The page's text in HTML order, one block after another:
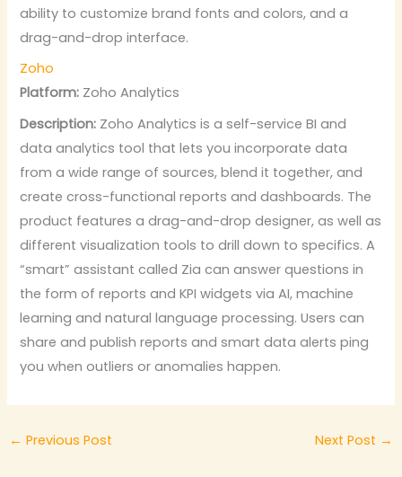
ability to customize brand fonts and colors, and a
drag-and-drop interface.
Zoho
Platform: Zoho Analytics
Description: Zoho Analytics is a self-service BI and
data analytics tool that lets you incorporate data
from a wide range of sources, blend it together, and
create cross-functional reports and dashboards. The
product features a drag-and-drop designer, as well as
different visualization tools to drill down to specifics. A
“smart” assistant called Zia can answer questions in
the form of reports and KPI widgets via AI, machine
learning and natural language processing. Users can
share and publish reports and smart data alerts ping
you when outliers or anomalies happen.
← Previous Post Next Post →